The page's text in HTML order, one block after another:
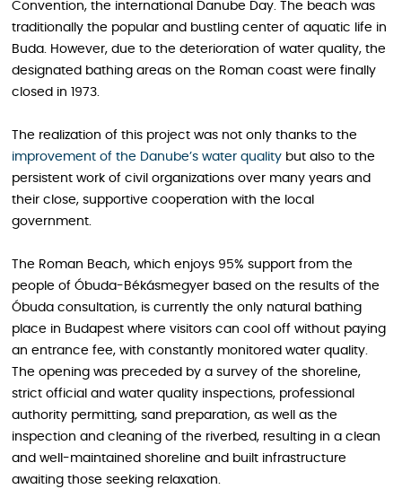
Convention, the international Danube Day. The beach was
traditionally the popular and bustling center of aquatic life in
Buda. However, due to the deterioration of water quality, the
designated bathing areas on the Roman coast were finally
closed in 1973.
The realization of this project was not only thanks to the
improvement of the Danube’s water quality but also to the
persistent work of civil organizations over many years and
their close, supportive cooperation with the local
government.
The Roman Beach, which enjoys 95% support from the
people of Óbuda-Békásmegyer based on the results of the
Óbuda consultation, is currently the only natural bathing
place in Budapest where visitors can cool off without paying
an entrance fee, with constantly monitored water quality.
The opening was preceded by a survey of the shoreline,
strict official and water quality inspections, professional
authority permitting, sand preparation, as well as the
inspection and cleaning of the riverbed, resulting in a clean
and well-maintained shoreline and built infrastructure
awaiting those seeking relaxation.